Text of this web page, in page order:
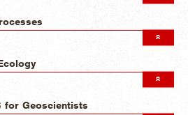
for Geoscientists